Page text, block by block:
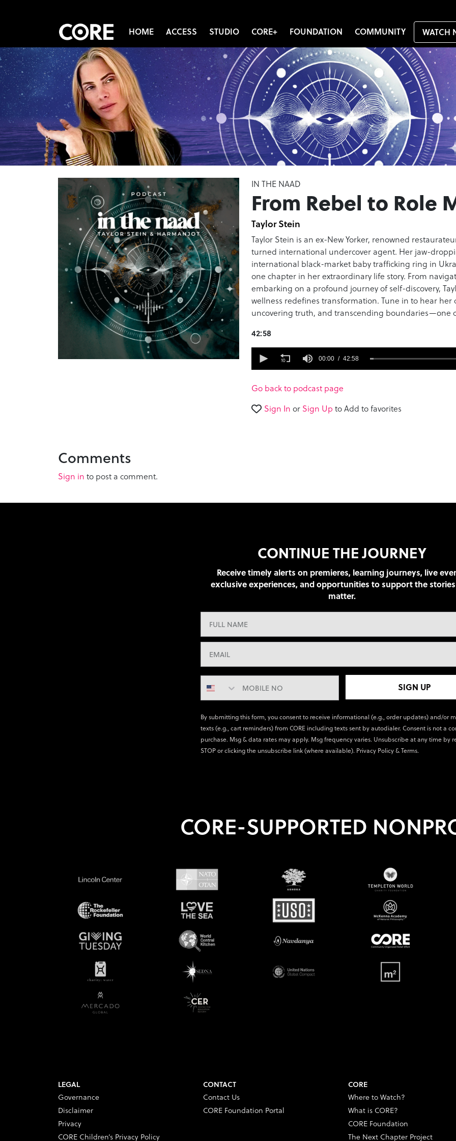
HOME ACCESS STUDIO CORE+ FOUNDATION COMMUNITY WATCH
IN THE NAAD
From Rebel to Role
Taylor Stein
Taylor Stein is an ex-New Yorker, renowned
turned international undercover agent. Her jaw-
international black-market baby trafficking ring in
one chapter in her extraordinary life story. From
embarking on a profound journey of self-discovery,
wellness redefines transformation. Tune in to hear
uncovering truth, and transcending boundaries—one
42:58
seconds
minutes,
58
90%
00:00 42:58
Go back to podcast page
Sign In or Sign Up to Add to favorites
Comments
Sign in to post a comment.
CONTINUE THE JOURNEY
Receive timely alerts on premieres, learning journeys, live
exclusive experiences, and opportunities to support the
matter.
SIGN UP
By submitting this form, you consent to receive informational (e.g., order updates) and/or
texts (e.g., cart reminders) from CORE including texts sent by autodialer. Consent is not a
purchase. Msg & data rates may apply. Msg frequency varies. Unsubscribe at any time by
STOP or clicking the unsubscribe link (where available). Privacy Policy&Terms.
CORE-SUPPORTED
LEGAL
Governance
Disclaimer
Privacy
CORE Children’s Privacy Policy
CONTACT
Contact Us
CORE Foundation Portal
CORE
Where to Watch?
What is CORE?
CORE Foundation
The Next Chapter Project